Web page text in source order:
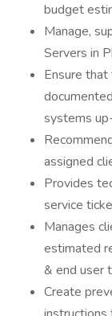
budget
Manage,
Servers in
Ensure
systems
assigned
Provides
service
Manages
estimated
& end user
Create